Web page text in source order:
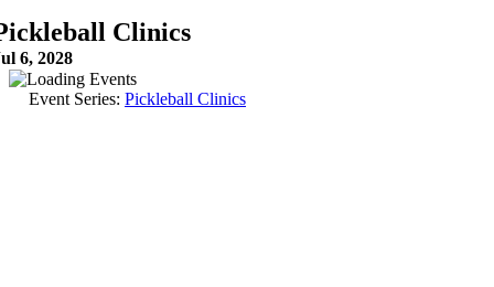
Clinics
6, 2028
Event Series: Pickleball Clinics